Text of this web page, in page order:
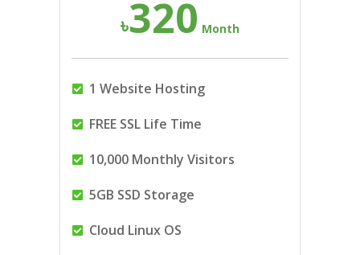
৳320 Month
1 Website Hosting
FREE SSL Life Time
10,000 Monthly Visitors
5GB SSD Storage
Cloud Linux OS